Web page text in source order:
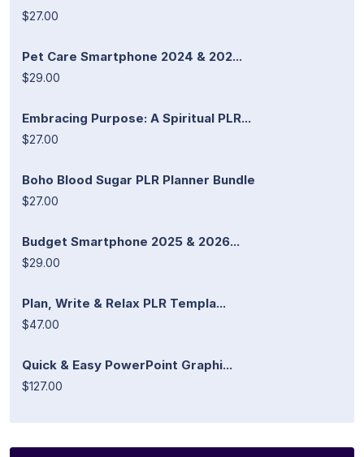
$27.00
Pet Care Smartphone 2024 & 202...
$29.00
Embracing Purpose: A Spiritual PLR...
$27.00
Boho Blood Sugar PLR Planner Bundle
$27.00
Budget Smartphone 2025 & 2026...
$29.00
Plan, Write & Relax PLR Templa...
$47.00
Quick & Easy PowerPoint Graphi...
$127.00